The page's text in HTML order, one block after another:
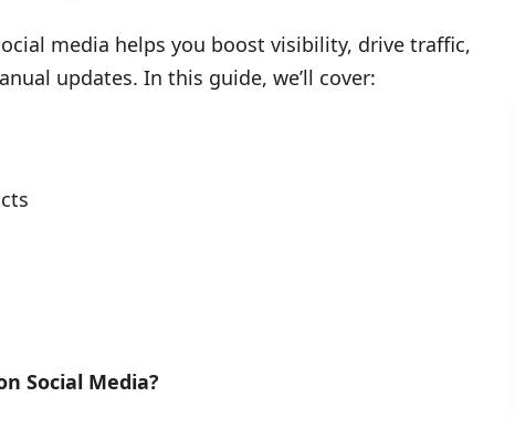
media helps you boost visibility, drive traffic,
updates. In this guide, we’ll cover:
Social Media?